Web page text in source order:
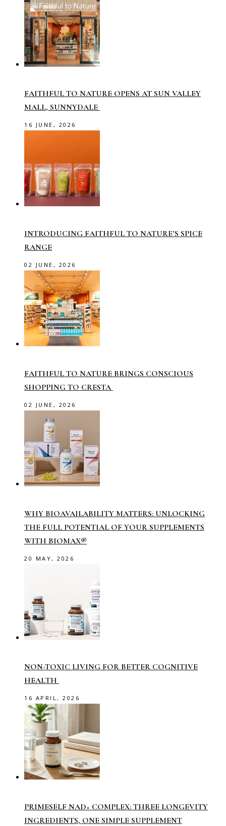
FAITHFUL TO NATURE OPENS AT SUN VALLEY
MALL, SUNNYDALE
16 JUNE, 2026
INTRODUCING FAITHFUL TO NATURE’S SPICE
RANGE
02 JUNE, 2026
FAITHFUL TO NATURE BRINGS CONSCIOUS
SHOPPING TO CRESTA
02 JUNE, 2026
WHY BIOAVAILABILITY MATTERS: UNLOCKING
THE FULL POTENTIAL OF YOUR SUPPLEMENTS
WITH BIOMAX®
20 MAY, 2026
NON-TOXIC LIVING FOR BETTER COGNITIVE
HEALTH
16 APRIL, 2026
PRIMESELF NAD+ COMPLEX: THREE LONGEVITY
INGREDIENTS, ONE SIMPLE SUPPLEMENT